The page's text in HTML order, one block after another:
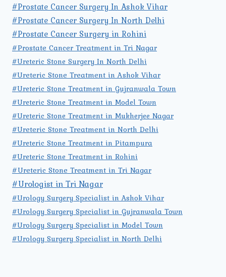
#Prostate Cancer Surgery In Ashok Vihar
#Prostate Cancer Surgery In North Delhi
#Prostate Cancer Surgery in Rohini
#Prostate Cancer Treatment in Tri Nagar
#Ureteric Stone Surgery In North Delhi
#Ureteric Stone Treatment in Ashok Vihar
#Ureteric Stone Treatment in Gujranwala Town
#Ureteric Stone Treatment in Model Town
#Ureteric Stone Treatment in Mukherjee Nagar
#Ureteric Stone Treatment in North Delhi
#Ureteric Stone Treatment in Pitampura
#Ureteric Stone Treatment in Rohini
#Ureteric Stone Treatment in Tri Nagar
#Urologist in Tri Nagar
#Urology Surgery Specialist in Ashok Vihar
#Urology Surgery Specialist in Gujranwala Town
#Urology Surgery Specialist in Model Town
#Urology Surgery Specialist in North Delhi